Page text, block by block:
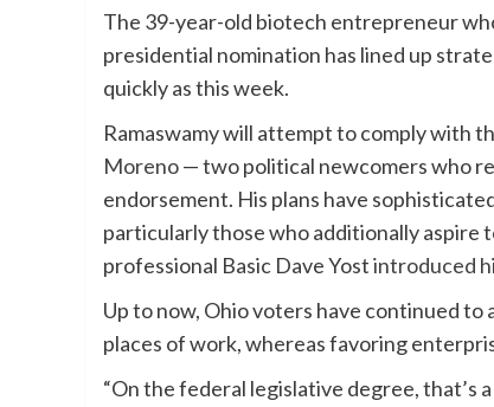
The 39-year-old biotech entrepreneur
presidential nomination has lined up
quickly as this week.
Ramaswamy will attempt to comply with
Moreno— two political newcomers who
endorsement. His plans have
particularly those who additionally aspire
professional Basic Dave Yostintroduced
Up to now, Ohio voters have continued
places of work, whereas favoring
“On the federal legislative degree, that’s